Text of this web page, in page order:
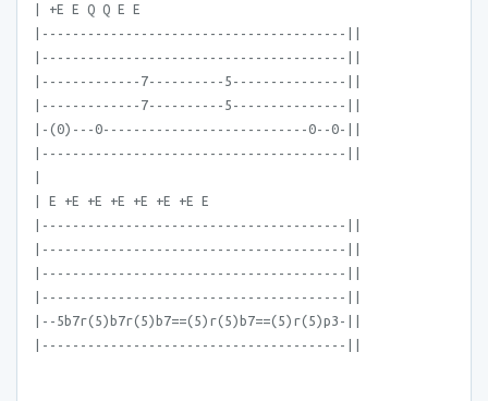
| +E E Q Q E E
|----------------------------------------||
|----------------------------------------||
|-------------7----------5---------------||
|-------------7----------5---------------||
|-(0)---0---------------------------0--0-||
|----------------------------------------||
| E +E +E +E +E +E +E E
|----------------------------------------||
|----------------------------------------||
|----------------------------------------||
|----------------------------------------||
|--5b7r(5)b7r(5)b7==(5)r(5)b7==(5)r(5)p3-||
|----------------------------------------||